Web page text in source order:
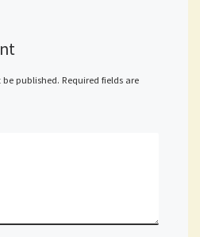
published. Required fields are